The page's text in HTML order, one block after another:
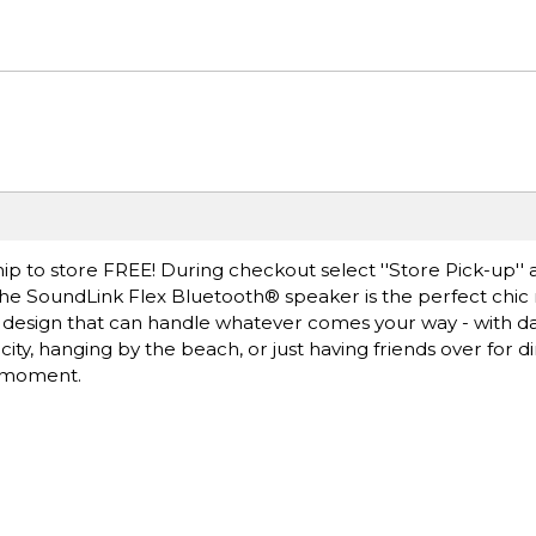
to store FREE! During checkout select ''Store Pick-up''
SoundLink Flex Bluetooth® speaker is the perfect chic
that can handle whatever comes your way - with
hanging by the beach, or just having friends over for